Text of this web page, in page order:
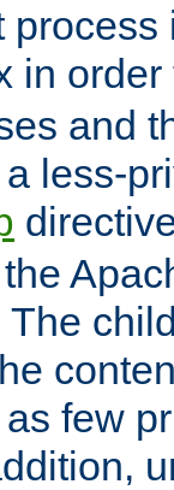
in
and
less-
few